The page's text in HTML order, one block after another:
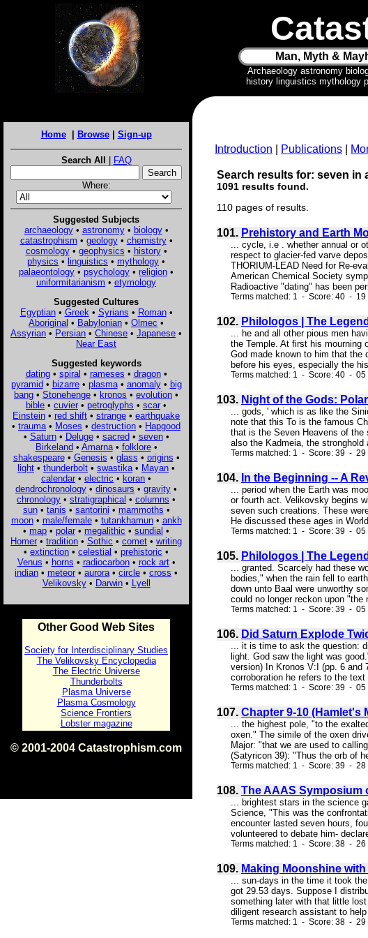
Man, Myth &
Archaeology astronomy
history linguistics mythology
Home| Browse| Sign-up
Search All | FAQ
Where:
Suggested Subjects
archaeology• astronomy• biology•
catastrophism • geology• chemistry•
cosmology• geophysics • history•
physics • linguistics • mythology •
palaeontology • psychology • religion •
uniformitarianism • etymology
Suggested Cultures
Egyptian• Greek • Syrians • Roman•
Aboriginal • Babylonian • Olmec •
Assyrian • Persian • Chinese • Japanese •
Near East
Suggested keywords
dating• spiral • rameses • dragon•
pyramid• bizarre• plasma• anomaly• big
bang • Stonehenge • kronos • evolution •
bible • cuvier • petroglyphs • scar •
Einstein • red shift • strange • earthquake
• trauma • Moses • destruction • Hapgood
• Saturn• Deluge• sacred• seven•
Birkeland• Amarna• folklore•
shakespeare• Genesis • glass • origins •
light • thunderbolt • swastika • Mayan •
calendar • electric • koran •
dendrochronology • dinosaurs • gravity •
chronology • stratigraphical • columns •
sun• tanis • santorini • mammoths •
moon• male/female• tutankhamun• ankh
• map • polar • megalithic • sundial •
Homer • tradition • Sothic • comet • writing
• extinction • celestial • prehistoric •
Venus • horns • radiocarbon• rock art•
indian • meteor • aurora • circle • cross •
Velikovsky• Darwin• Lyell
Other Good Web Sites
Society for Interdisciplinary Studies
The Velikovsky Encyclopedia
The Electric Universe
Thunderbolts
Plasma Universe
Plasma Cosmology
Science Frontiers
Lobster magazine
© 2001-2004 Catastrophism.com
Introduction Publications
Search results for: seven in
1091 results found.
110 pages of results.
101. Prehistory and Earth
... cycle, i.e . whether annual or
respect to glacier-fed varve
THORIUM-LEAD Need for Re-
American Chemical Society
Radioactive "dating" has been
Terms matched: 1 - Score: 40 -
102. Philologos | The
... he and all other pious men
the Temple. At first his mourning
God made known to him that the
before his eyes, especially the
Terms matched: 1 - Score: 40 -
103. Night of the Gods:
... gods, ' which is as like the
note that this To is the famous
that is the Seven Heavens of the
also the Kadmeia, the
Terms matched: 1 - Score: 39 -
104. In the Beginning -- A
... period when the Earth was
or fourth act. Velikovsky begins
seven such creations. These
He discussed these ages in
Terms matched: 1 - Score: 39 -
105. Philologos | The
... granted. Scarcely had these
bodies," when the rain fell to
down unto Baal were unworthy
could no longer reckon upon
Terms matched: 1 - Score: 39 -
106. Did Saturn Explode
... it is time to ask the question:
light. God saw the light was
version) In Kronos V:I (pp. 6 and
corroboration he refers to the text
Terms matched: 1 - Score: 39 -
107. Chapter 9-10 (Hamlet's
... the highest pole, "to the
oxen." The simile of the oxen
Major: "that we are used to
(Satyricon 39): "Thus the orb of
Terms matched: 1 - Score: 39 - 28
108. The AAAS Symposium
... brightest stars in the science
Science, "This was the
encounter lasted seven hours,
volunteered to debate him-
Terms matched: 1 - Score: 38 -
109. Making Moonshine
... sun-days in the time it took
got 29.53 days. Suppose I
something later with that little
diligent research assistant to
Terms matched: 1 - Score: 38 -